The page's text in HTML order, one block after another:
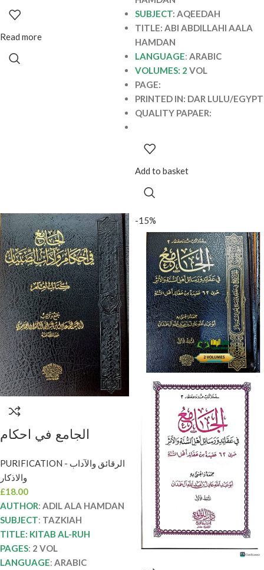
Read more
MURJIAH
SUBJECT: AQEEDAH
TITLE: ABI ABDILLAHI AALA
HAMDAN
LANGUAGE: ARABIC
VOLUMES: 2 VOL
PAGE:
PRINTED IN: DAR LULU/EGYPT
QUALITY PAPAER:
Add to basket
الجامع في احكام
AL-JAMI FI AHKAM
ADABSIBYAN
PURIFICATION - الرقائق والآداب
والاذكار
£18.00
AUTHOR: ADIL ALA HAMDAN
SUBJECT: TAZKIAH
TITLE: KITAB AL-RUH
PAGES: 2 VOL
LANGUAGE: ARABIC
-15%